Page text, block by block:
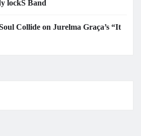
lockS Band
Collide on Jurelma Graça’s “It